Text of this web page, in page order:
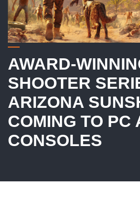
AWARD-
SHOOTER
ARIZONA
COMING TO PC
CONSOLES